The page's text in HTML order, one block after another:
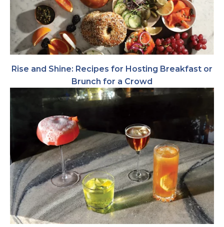
Rise and Shine: Recipes for Hosting Breakfast or
Brunch for a Crowd